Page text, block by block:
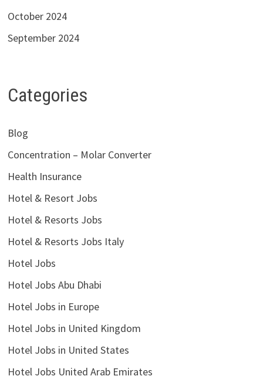
October 2024
September 2024
Categories
Blog
Concentration – Molar Converter
Health Insurance
Hotel & Resort Jobs
Hotel & Resorts Jobs
Hotel & Resorts Jobs Italy
Hotel Jobs
Hotel Jobs Abu Dhabi
Hotel Jobs in Europe
Hotel Jobs in United Kingdom
Hotel Jobs in United States
Hotel Jobs United Arab Emirates